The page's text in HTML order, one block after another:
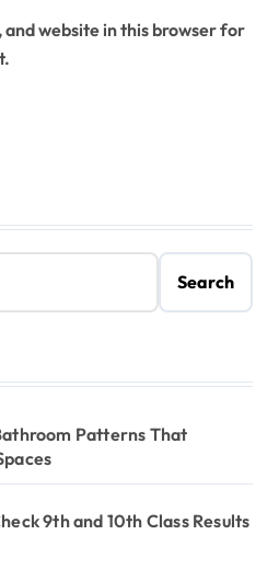
and website in this browser for
Search
Patterns That
9th and 10th Class Results